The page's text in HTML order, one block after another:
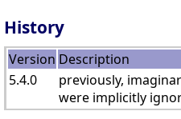
History
Version Description
5.4.0
previously,
were implicitly